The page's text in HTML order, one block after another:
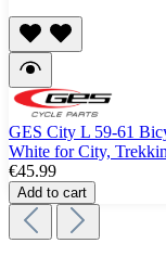
GES City L 59-61
White for City,
€45.99
Add to cart